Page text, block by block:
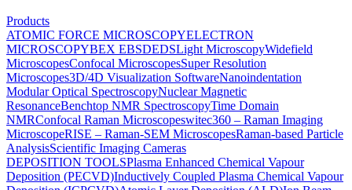
Products
ATOMIC FORCE MICROSCOPYELECTRON
MICROSCOPYBEX EBSDEDSLight MicroscopyWidefield
MicroscopesConfocal MicroscopesSuper Resolution
Microscopes3D/4D Visualization SoftwareNanoindentation
Modular Optical SpectroscopyNuclear Magnetic
ResonanceBenchtop NMR SpectroscopyTime Domain
NMRConfocal Raman Microscopeswitec360 – Raman Imaging
MicroscopeRISE – Raman-SEM MicroscopesRaman-based Particle
AnalysisScientific Imaging Cameras
DEPOSITION TOOLSPlasma Enhanced Chemical Vapour
Deposition (PECVD)Inductively Coupled Plasma Chemical Vapour